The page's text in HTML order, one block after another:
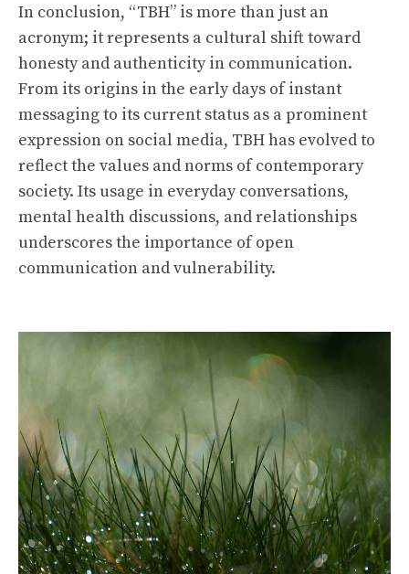
In conclusion, “TBH” is more than just an
acronym; it represents a cultural shift toward
honesty and authenticity in communication.
From its origins in the early days of instant
messaging to its current status as a prominent
expression on social media, TBH has evolved to
reflect the values and norms of contemporary
society. Its usage in everyday conversations,
mental health discussions, and relationships
underscores the importance of open
communication and vulnerability.